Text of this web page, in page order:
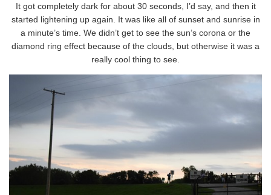
It got completely dark for about 30 seconds, I’d say, and then it
started lightening up again. It was like all of sunset and sunrise in
a minute’s time. We didn’t get to see the sun’s corona or the
diamond ring effect because of the clouds, but otherwise it was a
really cool thing to see.